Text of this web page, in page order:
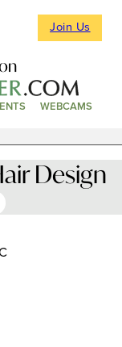
Join Us
WEBCAMS
Design